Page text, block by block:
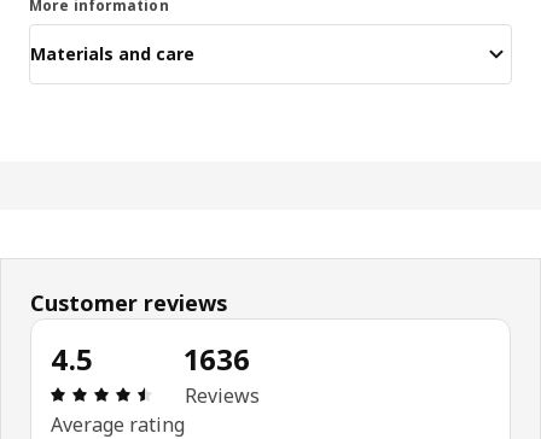
More information
Materials and care
Customer reviews
4.5
Review: 4.5 out of 5 stars. Total reviews: 1636
Average rating
1636
Reviews